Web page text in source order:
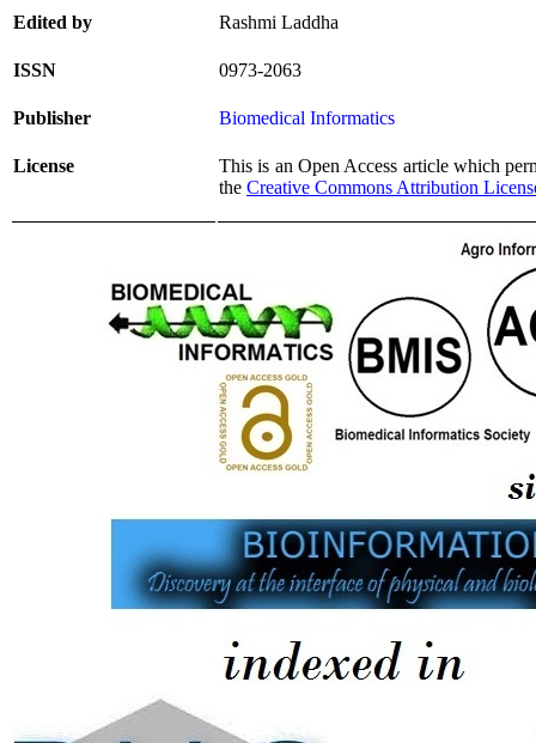
Edited by Rashmi Laddha
ISSN 0973-2063
Publisher Biomedical Informatics
License
This is an Open Access article which
the Creative Commons Attribution